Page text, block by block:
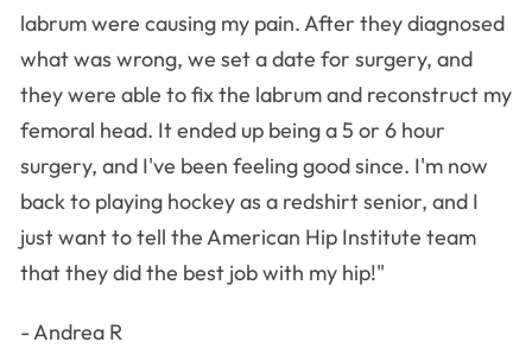
labrum were causing my pain. After they diagnosed
what was wrong, we set a date for surgery, and
they were able to fix the labrum and reconstruct my
femoral head. It ended up being a 5 or 6 hour
surgery, and I've been feeling good since. I'm now
back to playing hockey as a redshirt senior, and I
just want to tell the American Hip Institute team
that they did the best job with my hip!"
- Andrea R